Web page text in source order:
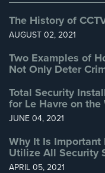
Suffolk
County
Security
Cameras
Home
Security
Systems
Residential
Intercom
The History of
AUGUST 02, 2021
Two Examples of
Not Only Deter
Total Security
for Le Havre on
JUNE 04, 2021
Why It Is Important
Utilize All Security
APRIL 05, 2021